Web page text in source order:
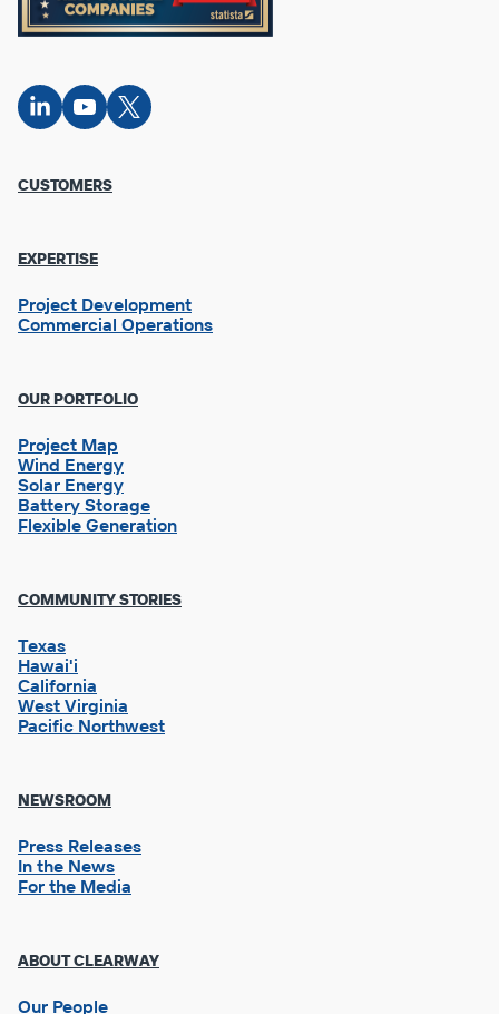
Connect
on
Connect
on
Connect
on X
Footer
CUSTOMERS
EXPERTISE
Project Development
Commercial Operations
OUR PORTFOLIO
Project Map
Wind Energy
Solar Energy
Battery Storage
Flexible Generation
Footer
2
COMMUNITY STORIES
Texas
Hawai'i
California
West Virginia
Pacific Northwest
NEWSROOM
Press Releases
In the News
For the Media
Footer
3
ABOUT CLEARWAY
Our People